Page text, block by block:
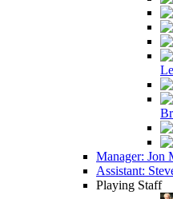
Manager: Jon
Assistant:
Playing Staff